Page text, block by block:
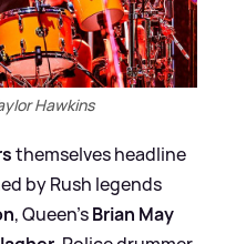
Hawkins
themselves headline
by Rush legends
, Queen’sBrian May